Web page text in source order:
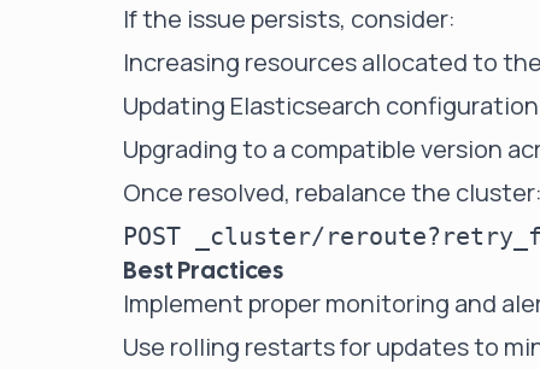
If the issue persists, consider:
Increasing resources allocated to
Updating Elasticsearch configuration
Upgrading to a compatible version
Once resolved, rebalance the
Best Practices
Implement proper monitoring and
Use rolling restarts for updates to